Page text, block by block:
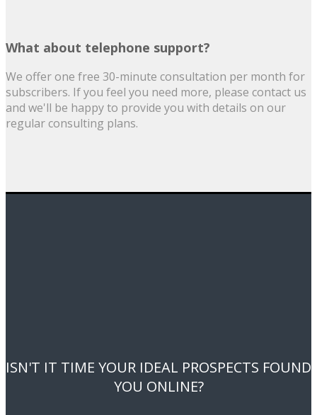
What about telephone support?
We offer one free 30-minute consultation per month for
subscribers. If you feel you need more, please contact us
and we'll be happy to provide you with details on our
regular consulting plans.
ISN'T IT TIME YOUR IDEAL PROSPECTS FOUND
YOU ONLINE?